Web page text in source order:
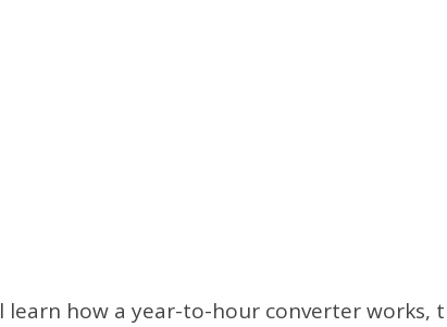
learn how a year-to-hour converter